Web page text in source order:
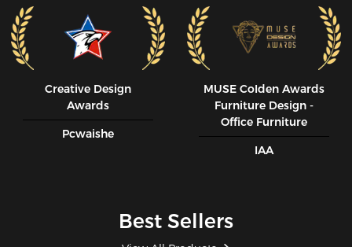
Creative Design
Awards
Pcwaishe
MUSE CoIden Awards
Furniture Design -
Office Furniture
IAA
Best Sellers